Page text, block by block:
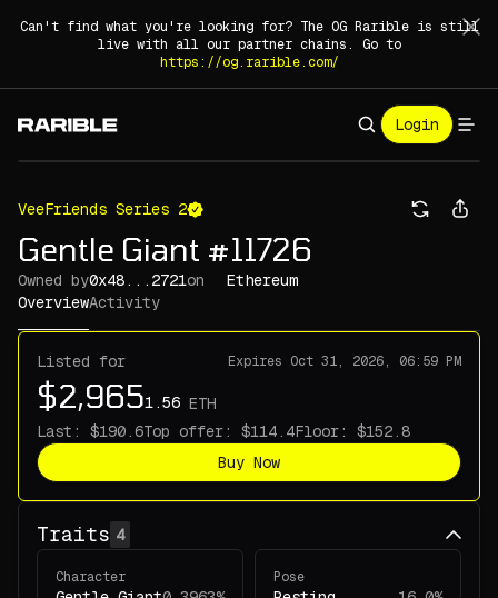
Can't find what you're looking for? The OG Rarible is still
live with all our partner chains. Go to
https://og.rarible.com/
Login
VeeFriends Series 2
Gentle Giant #11726
Owned by0x48...2721on
Ethereum
OverviewActivity
Listed for Expires Oct 31, 2026, 06:59 PM
ETH
Last:
Top offer:
Floor:
Buy Now
Traits 4
Character Pose